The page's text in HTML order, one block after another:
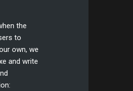
the
to
own, we
and write